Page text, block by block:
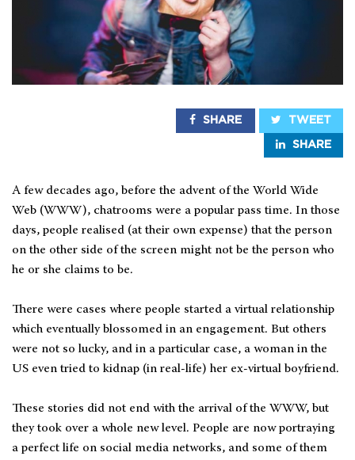
SHARE TWEET
SHARE
A few decades ago, before the advent of the World Wide
Web (WWW), chatrooms were a popular pass time. In those
days, people realised (at their own expense) that the person
on the other side of the screen might not be the person who
he or she claims to be.
There were cases where people started a virtual relationship
which eventually blossomed in an engagement. But others
were not so lucky, and in a particular case, a woman in the
US even tried to kidnap (in real-life) her ex-virtual boyfriend.
These stories did not end with the arrival of the WWW, but
they took over a whole new level. People are now portraying
a perfect life on social media networks, and some of them